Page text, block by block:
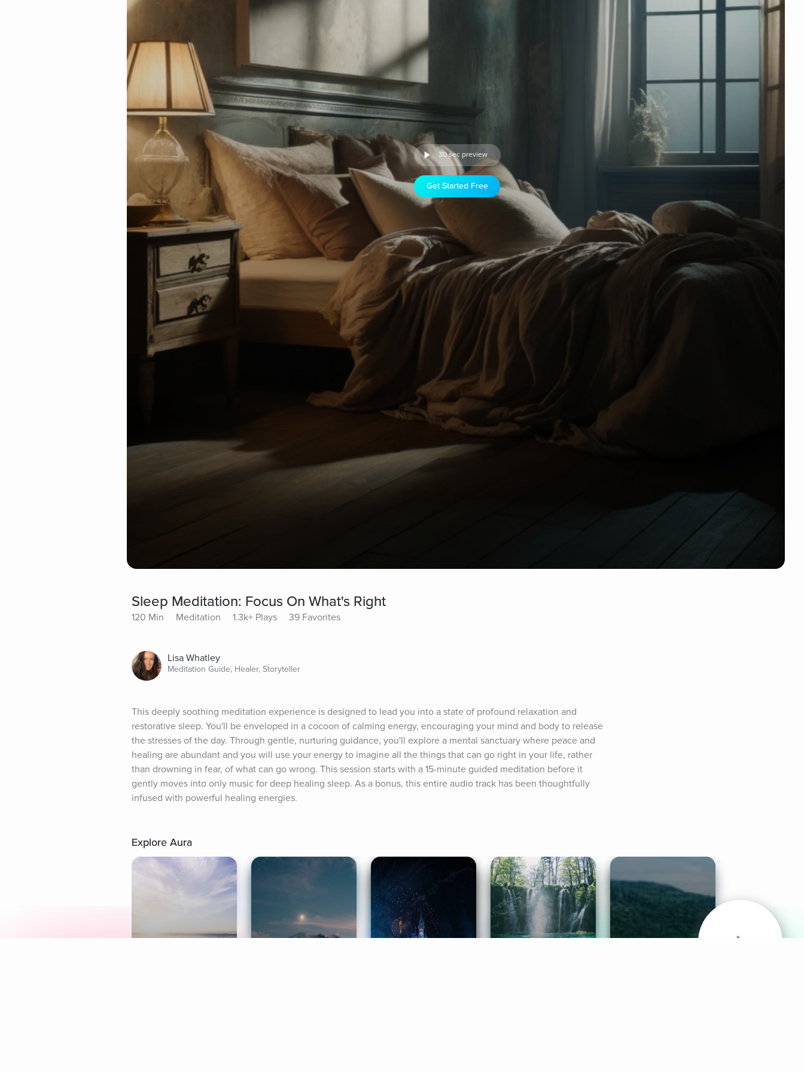
30 sec preview
Get Started Free
Sleep Meditation: Focus On What's Right
120 Min Meditation 1.3k+ Plays 39 Favorites
Lisa Whatley
Meditation Guide, Healer, Storyteller
This deeply soothing meditation experience is designed to lead you into a state of profound relaxation and
restorative sleep. You'll be enveloped in a cocoon of calming energy, encouraging your mind and body to release
the stresses of the day. Through gentle, nurturing guidance, you'll explore a mental sanctuary where peace and
healing are abundant and you will use your energy to imagine all the things that can go right in your life, rather
than drowning in fear, of what can go wrong. This session starts with a 15-minute guided meditation before it
gently moves into only music for deep healing sleep. As a bonus, this entire audio track has been thoughtfully
infused with powerful healing energies.
Explore Aura